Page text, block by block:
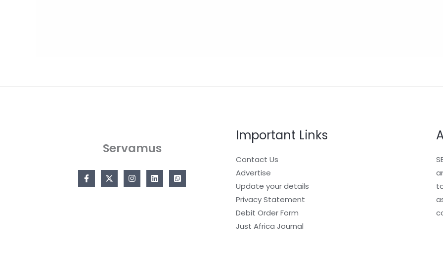
Servamus
Important Links
Contact Us
Advertise
Update your details
Privacy Statement
Debit Order Form
Just Africa Journal